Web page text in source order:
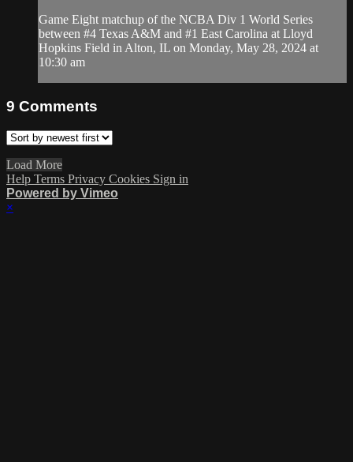
Game Eight matchup of the NCBA Div 1 World Series
between #4 Texas A&M and #1 East Carolina at Lloyd
Hopkins Field in Alton, IL on Monday, May 28, 2024 at
10:30 am
9 Comments
Load More
Help Terms Privacy Cookies Sign in
Powered by Vimeo
×